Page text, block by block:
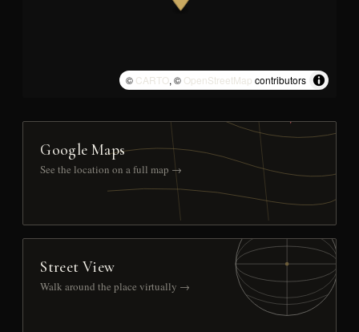
© CARTO, © OpenStreetMap contributors
Google Maps
See the location on a full map →
Street View
Walk around the place virtually →